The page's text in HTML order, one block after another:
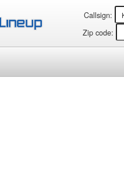
Callsign:
Zip code: